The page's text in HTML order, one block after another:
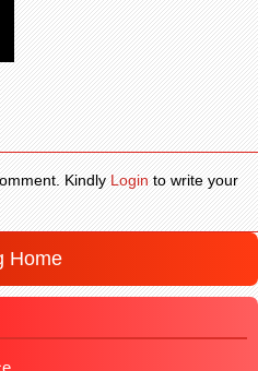
KindlyLoginto write your
Home